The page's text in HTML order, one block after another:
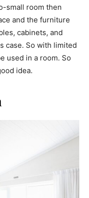
small room then
and the furniture
cabinets, and
case. So with limited
used in a room. So
idea.